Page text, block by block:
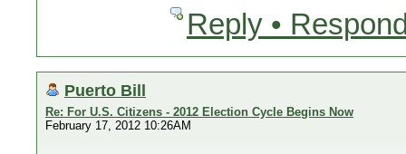
Reply •
Puerto Bill
Re: For U.S. Citizens - 2012 Election Cycle Begins Now
February 17, 2012 10:26AM